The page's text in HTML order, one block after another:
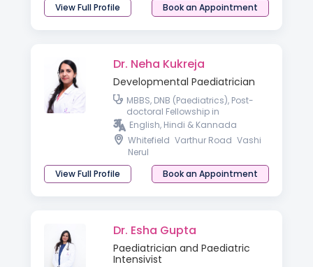
View Full Profile
Book an Appointment
Dr. Neha Kukreja
Developmental Paediatrician
MBBS, DNB (Paediatrics), Post-
doctoral Fellowship in
Developmental & Behavioral
Paediatrics
English, Hindi & Kannada
Whitefield Varthur Road Vashi
Nerul
View Full Profile
Book an Appointment
Dr. Esha Gupta
Paediatrician and Paediatric
Intensivist